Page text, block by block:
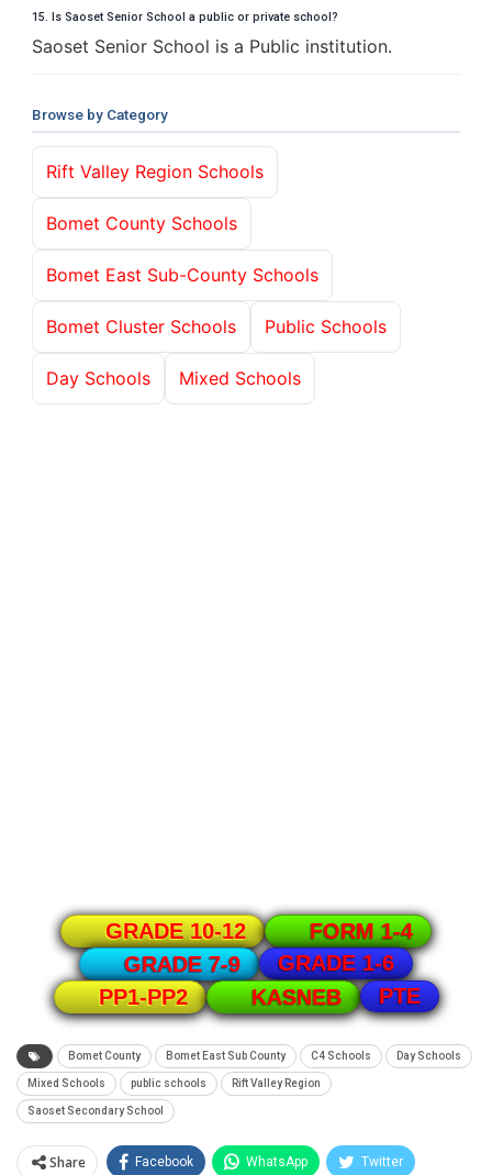
15. Is Saoset Senior School a public or private school?
Saoset Senior School is a Public institution.
Browse by Category
Rift Valley Region Schools
Bomet County Schools
Bomet East Sub-County Schools
Bomet Cluster Schools Public Schools
Day Schools Mixed Schools
GRADE 10-12
FORM 1-4
GRADE 7-9
GRADE 1-6
PP1-PP2
KASNEB PTE
Bomet County Bomet East Sub County C4 Schools Day Schools
Mixed Schools public schools Rift Valley Region
Saoset Secondary School
Share Facebook WhatsApp Twitter